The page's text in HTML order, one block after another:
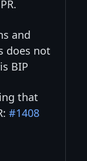
and
does not
BIP
that
#1408